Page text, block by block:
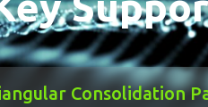
Consolidation